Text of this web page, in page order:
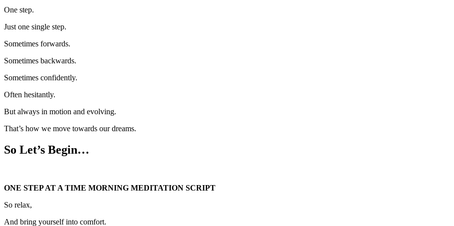
One step.
Just one single step.
Sometimes forwards.
Sometimes backwards.
Sometimes confidently.
Often hesitantly.
But always in motion and evolving.
That’s how we move towards our dreams.
So Let’s Begin…
ONE STEP AT A TIME MORNING MEDITATION SCRIPT
So relax,
And bring yourself into comfort.